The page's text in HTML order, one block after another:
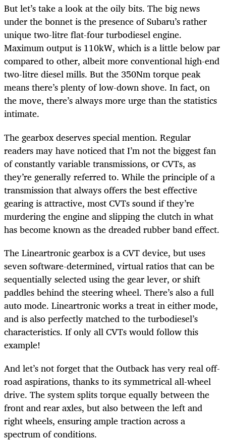
But let’s take a look at the oily bits. The big news
under the bonnet is the presence of Subaru’s rather
unique two-litre flat-four turbodiesel engine.
Maximum output is 110kW, which is a little below par
compared to other, albeit more conventional high-end
two-litre diesel mills. But the 350Nm torque peak
means there’s plenty of low-down shove. In fact, on
the move, there’s always more urge than the statistics
intimate.
The gearbox deserves special mention. Regular
readers may have noticed that I’m not the biggest fan
of constantly variable transmissions, or CVTs, as
they’re generally referred to. While the principle of a
transmission that always offers the best effective
gearing is attractive, most CVTs sound if they’re
murdering the engine and slipping the clutch in what
has become known as the dreaded rubber band effect.
The Lineartronic gearbox is a CVT device, but uses
seven software-determined, virtual ratios that can be
sequentially selected using the gear lever, or shift
paddles behind the steering wheel. There’s also a full
auto mode. Lineartronic works a treat in either mode,
and is also perfectly matched to the turbodiesel’s
characteristics. If only all CVTs would follow this
example!
And let’s not forget that the Outback has very real off-
road aspirations, thanks to its symmetrical all-wheel
drive. The system splits torque equally between the
front and rear axles, but also between the left and
right wheels, ensuring ample traction across a
spectrum of conditions.